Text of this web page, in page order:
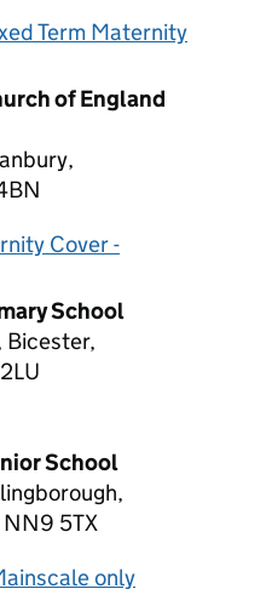
Term Maternity
of England
Cover -
School
Bicester,
School
5TX
only